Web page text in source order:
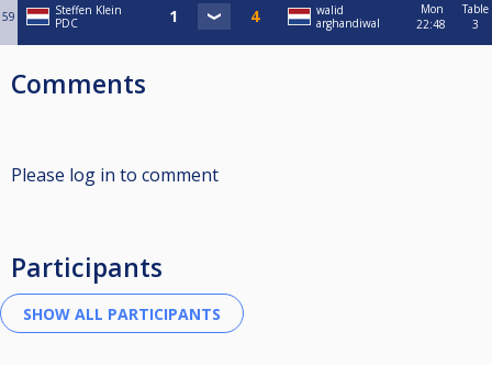
59
Steffen Klein
PDC
walid
arghandiwal
Mon
22:48
Table
3
Comments
Please log in to comment
Participants